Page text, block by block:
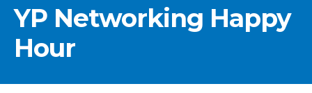
YP Networking Happy
Hour